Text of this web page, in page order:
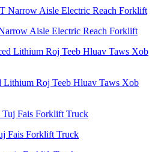
Aisle Electric Reach Forklift
Lithium Roj Teeb Hluav Taws Xob
Fais Forklift Truck